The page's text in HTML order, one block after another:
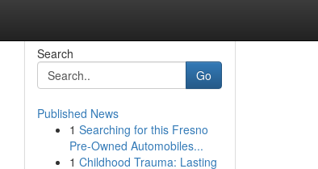
Search
Go
Published News
1 Searching for this Fresno
Pre-Owned Automobiles...
1 Childhood Trauma: Lasting